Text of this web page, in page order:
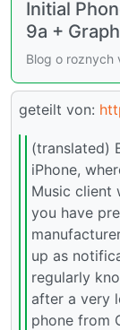
Initial
9a +
Blog o roznych
geteilt von:
(translated)
iPhone,
Music client
you have
up as
regularly
after a very
phone from